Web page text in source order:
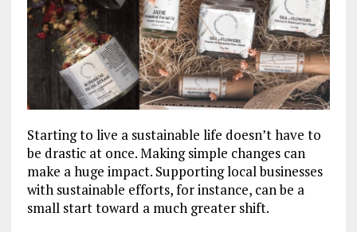
Starting to live a sustainable life doesn’t have to
be drastic at once. Making simple changes can
make a huge impact. Supporting local businesses
with sustainable efforts, for instance, can be a
small start toward a much greater shift.